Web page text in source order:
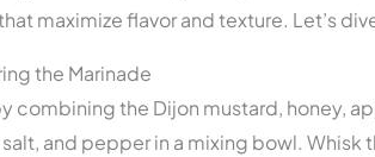
maximize flavor and texture. Let’s
the Marinade
combining the Dijon mustard, honey,
and pepper in a mixing bowl.